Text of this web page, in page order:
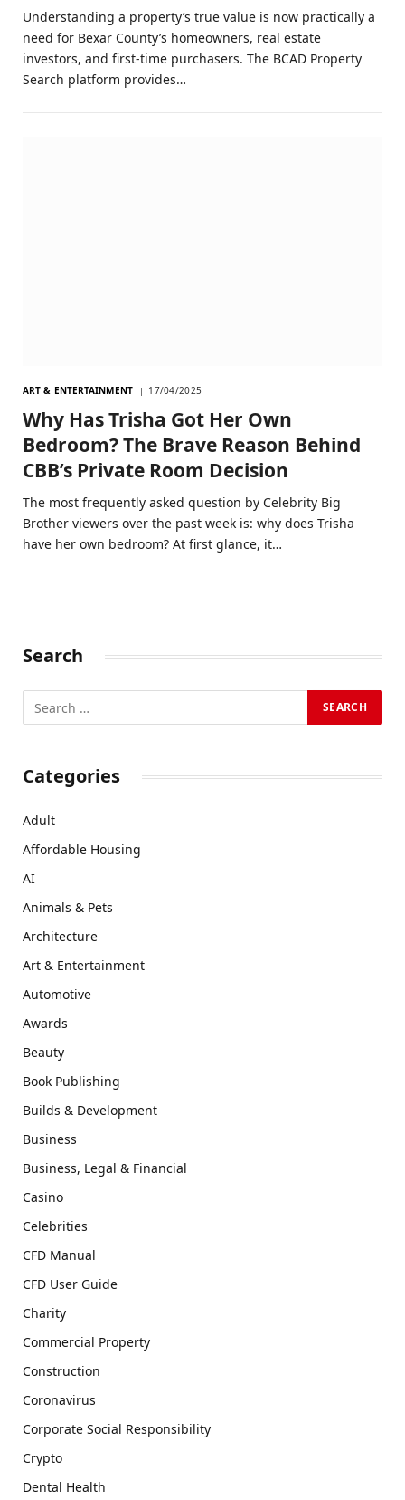
Understanding a property’s true value is now practically a
need for Bexar County’s homeowners, real estate
investors, and first-time purchasers. The BCAD Property
Search platform provides…
ART & ENTERTAINMENT 17/04/2025
Why Has Trisha Got Her Own
Bedroom? The Brave Reason Behind
CBB’s Private Room Decision
The most frequently asked question by Celebrity Big
Brother viewers over the past week is: why does Trisha
have her own bedroom? At first glance, it…
Search
Categories
Adult
Affordable Housing
AI
Animals & Pets
Architecture
Art & Entertainment
Automotive
Awards
Beauty
Book Publishing
Builds & Development
Business
Business, Legal & Financial
Casino
Celebrities
CFD Manual
CFD User Guide
Charity
Commercial Property
Construction
Coronavirus
Corporate Social Responsibility
Crypto
Dental Health